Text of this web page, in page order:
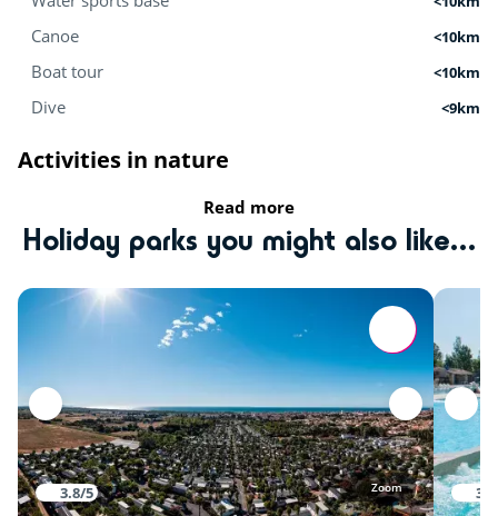
Canoe <10km
Boat tour <10km
Dive <9km
Activities in nature
Tree climbing <11km
Mini-farm <15km
<15km
Sports
Karting <5km
Playground <15km
Read more
Holiday parks you might also like...
3.8/5 Zoom